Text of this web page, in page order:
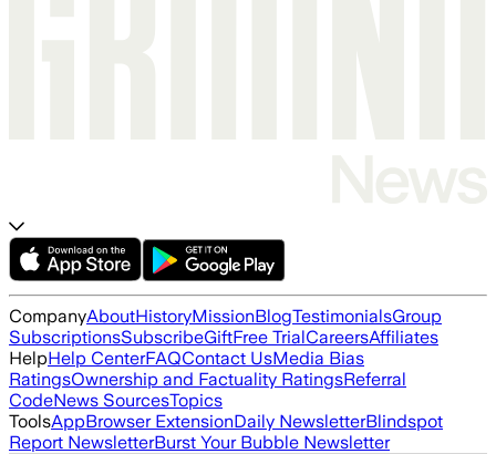
CompanyAboutHistoryMissionBlogTestimonialsGroup
SubscriptionsSubscribeGiftFree TrialCareersAffiliates
HelpHelp CenterFAQContact UsMedia Bias
RatingsOwnership and Factuality RatingsReferral
CodeNews SourcesTopics
ToolsAppBrowser ExtensionDaily NewsletterBlindspot
Report NewsletterBurst Your Bubble Newsletter